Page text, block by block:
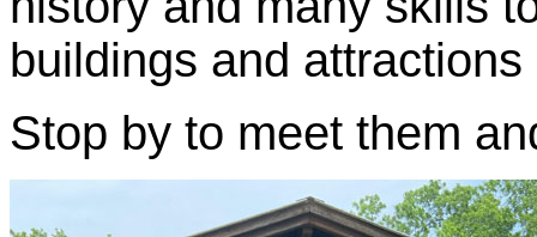
buildings and
Stop by to meet them